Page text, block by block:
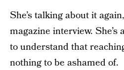
She’s talking about it
magazine interview.
to understand that
nothing to be ashamed of.